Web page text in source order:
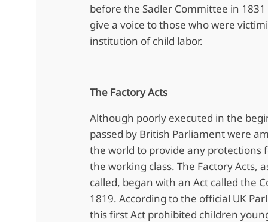
before the Sadler Committee in
give a voice to those who were
institution of child labor.
The Factory Acts
Although poorly executed in the
passed by British Parliament were
the world to provide any protections
the working class. The Factory Acts,
called, began with an Act called the
1819. According to the official UK
this first Act prohibited children